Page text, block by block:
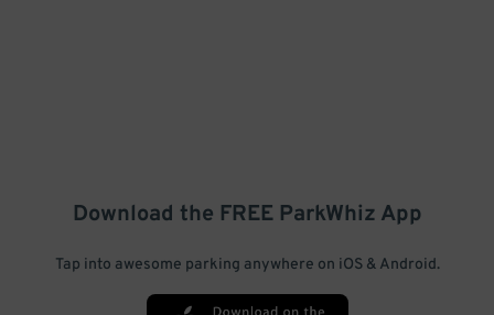
Download the FREE ParkWhiz App
Tap into awesome parking anywhere on iOS & Android.